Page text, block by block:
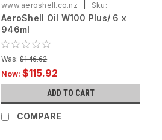
www.aeroshell.co.nz
Sku:
ASOW100PLUS-C6X946
AeroShell Oil W100 Plus/ 6 x
946ml
Was: $146.62
Now:$115.92
ADD TO CART
COMPARE